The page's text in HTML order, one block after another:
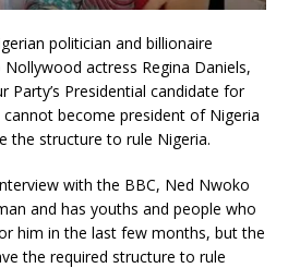
politician and billionaire
actress Regina Daniels,
Party’s Presidential candidate for
become president of Nigeria
the structure to rule Nigeria.
with the BBC, Ned Nwoko
and has youths and people who
him in the last few months, but the
the required structure to rule